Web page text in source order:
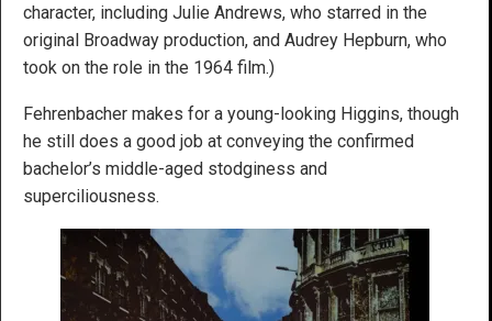
character, including Julie Andrews, who starred in the
original Broadway production, and Audrey Hepburn, who
took on the role in the 1964 film.)
Fehrenbacher makes for a young-looking Higgins, though
he still does a good job at conveying the confirmed
bachelor’s middle-aged stodginess and
superciliousness.